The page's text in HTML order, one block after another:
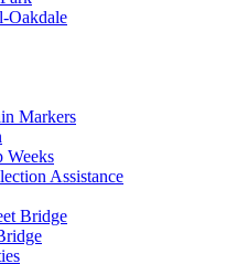
Oakdale
Markers
Weeks
Assistance
Bridge